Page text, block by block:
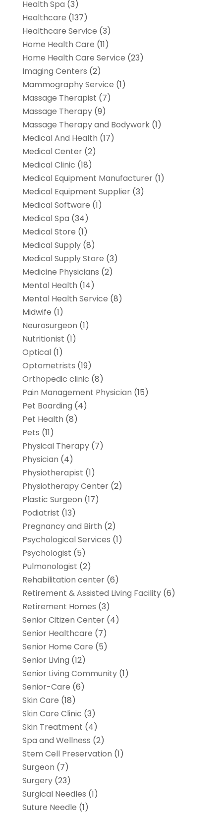
Health Spa (3)
Healthcare (137)
Healthcare Service (3)
Home Health Care (11)
Home Health Care Service (23)
Imaging Centers (2)
Mammography Service (1)
Massage Therapist (7)
Massage Therapy(9)
Massage Therapy and Bodywork(1)
Medical And Health (17)
Medical Center(2)
Medical Clinic (18)
Medical Equipment Manufacturer(1)
Medical Equipment Supplier(3)
Medical Software (1)
Medical Spa (34)
Medical Store (1)
Medical Supply(8)
Medical Supply Store (3)
Medicine Physicians (2)
Mental Health (14)
Mental Health Service (8)
Midwife (1)
Neurosurgeon (1)
Nutritionist (1)
Optical(1)
Optometrists (19)
Orthopedic clinic (8)
Pain Management Physician (15)
Pet Boarding (4)
Pet Health (8)
Pets (11)
Physical Therapy(7)
Physician (4)
Physiotherapist (1)
Physiotherapy Center(2)
Plastic Surgeon (17)
Podiatrist (13)
Pregnancy and Birth (2)
Psychological Services (1)
Psychologist (5)
Pulmonologist (2)
Rehabilitation center(6)
Retirement & Assisted Living Facility(6)
Retirement Homes (3)
Senior Citizen Center(4)
Senior Healthcare (7)
Senior Home Care (5)
Senior Living (12)
Senior Living Community(1)
Senior-Care (6)
Skin Care (18)
Skin Care Clinic (3)
Skin Treatment (4)
Spa and Wellness (2)
Stem Cell Preservation (1)
Surgeon (7)
Surgery(23)
Surgical Needles (1)
Suture Needle (1)